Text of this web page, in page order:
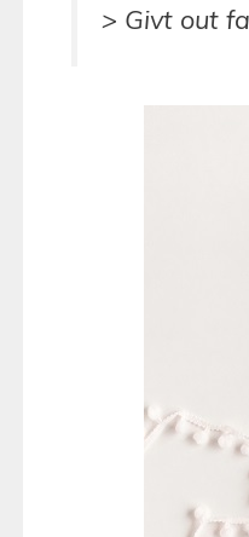
> Givt out